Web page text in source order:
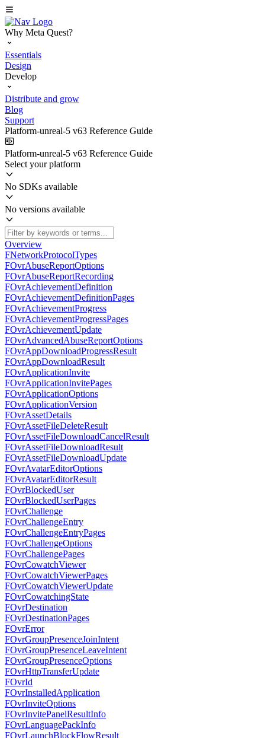
Why Meta Quest?
Essentials
Design
Develop
Distribute and grow
Blog
Support
Platform-unreal-5 v63 Reference Guide
Platform-unreal-5 v63 Reference Guide
Select your platform
No SDKs available
No versions available
Overview
FNetworkProtocolTypes
FOvrAbuseReportOptions
FOvrAbuseReportRecording
FOvrAchievementDefinition
FOvrAchievementDefinitionPages
FOvrAchievementProgress
FOvrAchievementProgressPages
FOvrAchievementUpdate
FOvrAdvancedAbuseReportOptions
FOvrAppDownloadProgressResult
FOvrAppDownloadResult
FOvrApplicationInvite
FOvrApplicationInvitePages
FOvrApplicationOptions
FOvrApplicationVersion
FOvrAssetDetails
FOvrAssetFileDeleteResult
FOvrAssetFileDownloadCancelResult
FOvrAssetFileDownloadResult
FOvrAssetFileDownloadUpdate
FOvrAvatarEditorOptions
FOvrAvatarEditorResult
FOvrBlockedUser
FOvrBlockedUserPages
FOvrChallenge
FOvrChallengeEntry
FOvrChallengeEntryPages
FOvrChallengeOptions
FOvrChallengePages
FOvrCowatchViewer
FOvrCowatchViewerPages
FOvrCowatchViewerUpdate
FOvrCowatchingState
FOvrDestination
FOvrDestinationPages
FOvrError
FOvrGroupPresenceJoinIntent
FOvrGroupPresenceLeaveIntent
FOvrGroupPresenceOptions
FOvrHttpTransferUpdate
FOvrId
FOvrInstalledApplication
FOvrInviteOptions
FOvrInvitePanelResultInfo
FOvrLanguagePackInfo
FOvrLaunchBlockFlowResult